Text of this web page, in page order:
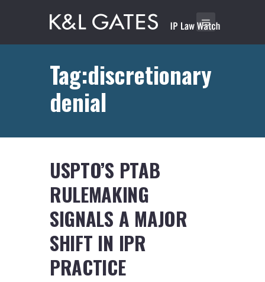
Tag:discretionary
denial
USPTO’S PTAB
RULEMAKING
SIGNALS A MAJOR
SHIFT IN IPR
PRACTICE